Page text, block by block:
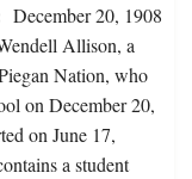
December 20, 1908
Allison, a
Nation, who
on December 20,
on June 17,
a student